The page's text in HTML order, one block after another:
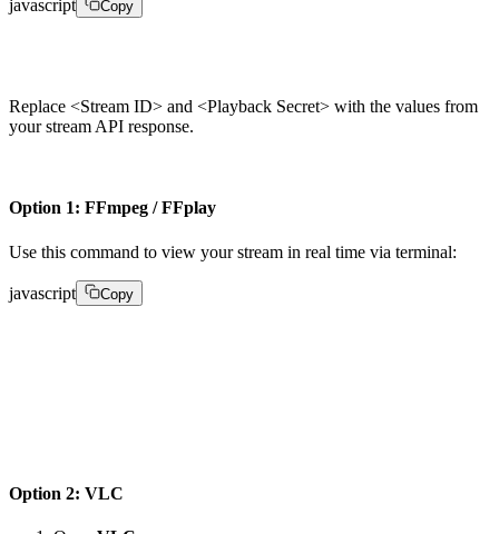
javascript Copy
Replace <Stream ID> and <Playback Secret> with the values from
your stream API response.
Option 1: FFmpeg / FFplay
Use this command to view your stream in real time via terminal:
javascript Copy
Option 2: VLC